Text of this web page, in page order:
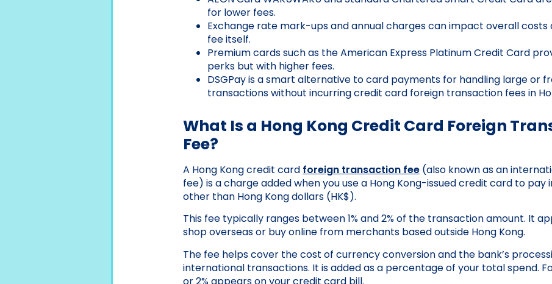
for lower fees.
Exchange rate mark-ups and annual charges can impact overall costs
fee itself.
Premium cards such as the American Express Platinum Credit Card
perks but with higher fees.
DSGPay is a smart alternative to card payments for handling large or
transactions without incurring credit card foreign transaction fees in
What Is a Hong Kong Credit Card Foreign
Fee?
A Hong Kong credit card foreign transaction fee (also known as an
fee) is a charge added when you use a Hong Kong-issued credit card to pay
other than Hong Kong dollars (HK$).
This fee typically ranges between 1% and 2% of the transaction amount. It
shop overseas or buy online from merchants based outside Hong Kong.
The fee helps cover the cost of currency conversion and the bank’s
international transactions. It is added as a percentage of your total spend.
or 2% appears on your credit card bill.